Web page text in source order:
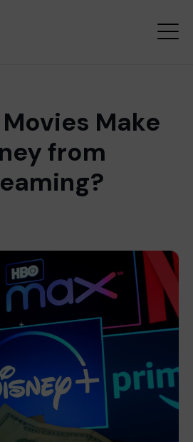
Make
from